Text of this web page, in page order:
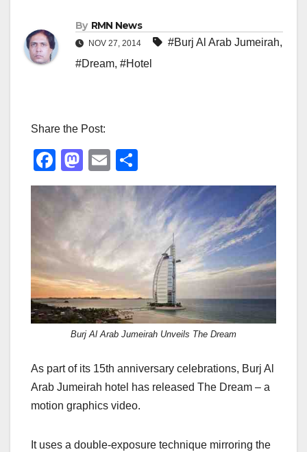
By RMN News
NOV 27, 2014 #Burj Al Arab Jumeirah,
#Dream, #Hotel
Share the Post:
F
a
e
b
o
o
k
M
a
st
d
o
n
E
m
ail
h
ar
e
Burj Al Arab Jumeirah Unveils The Dream
As part of its 15th anniversary celebrations, Burj Al
Arab Jumeirah hotel has released The Dream – a
motion graphics video.
It uses a double-exposure technique mirroring the